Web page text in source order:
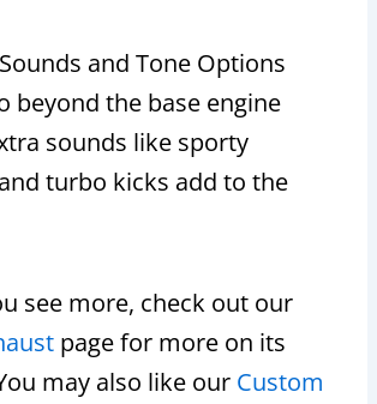
and Tone Options
beyond the base engine
sounds like sporty
turbo kicks add to the
see more, check out our
page for more on its
may also like our Custom